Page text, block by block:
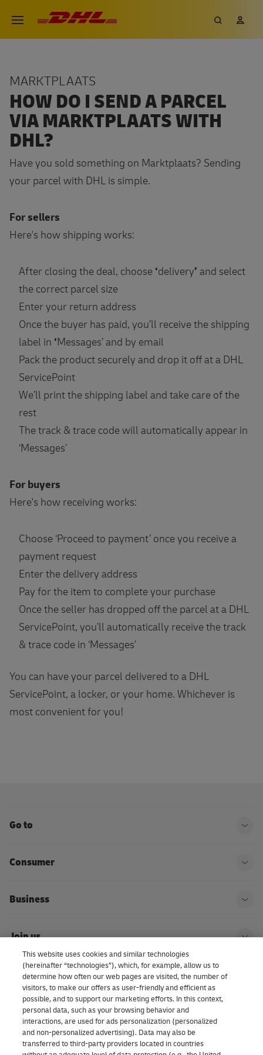
Open menu
DHL eCommerce, go to the
Search
HOW DO I SEND A PARCEL
VIA MARKTPLAATS WITH
DHL?
MARKTPLAATS
Have you sold something on Marktplaats? Sending
your parcel with DHL is simple.
For sellers
Here's how shipping works:
After closing the deal, choose ‘delivery’ and select
the correct parcel size
Enter your return address
Once the buyer has paid, you’ll receive the shipping
label in ‘Messages’ and by email
Pack the product securely and drop it off at a DHL
ServicePoint
We’ll print the shipping label and take care of the
rest
The track & trace code will automatically appear in
‘Messages’
For buyers
Here's how receiving works:
Choose ‘Proceed to payment’ once you receive a
payment request
Enter the delivery address
Pay for the item to complete your purchase
Once the seller has dropped off the parcel at a DHL
ServicePoint, you’ll automatically receive the track
& trace code in ‘Messages’
You can have your parcel delivered to a DHL
ServicePoint, a locker, or your home. Whichever is
most convenient for you!
Go to
Consumer
Business
Join us
About us | DHL eCommerce
Consent Settings
This website uses cookies and similar technologies
(hereinafter “technologies”), which, for example, allow us to
determine how often our web pages are visited, the number of
visitors, to make our offers as user-friendly and efficient as
possible, and to support our marketing efforts. In this context,
personal data, such as your browsing behavior and
interactions, are used for ads personalization (personalized
and non-personalized advertising). Data may also be
transferred to third-party providers located in countries